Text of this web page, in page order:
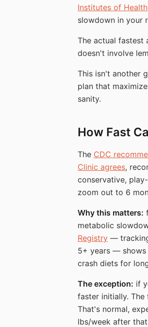
Institutes of Health
slowdown in your
The actual fastest
doesn't involve
This isn't another
plan that
sanity.
How Fast
The CDC
Clinic agrees,
conservative,
zoom out to 6
Why this matters:
metabolic
Registry —
5+ years — shows
crash diets for
The exception: if
faster initially.
That's normal,
lbs/week after